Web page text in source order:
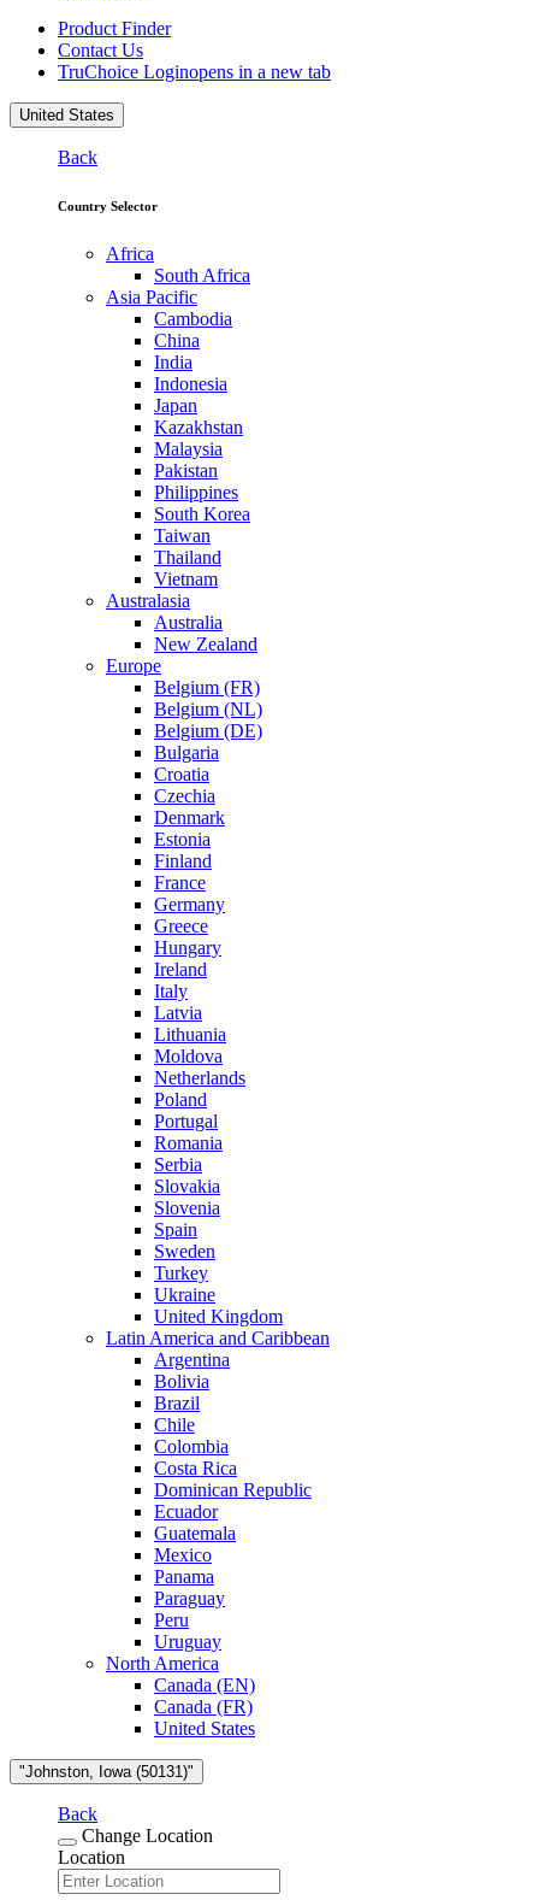
Product Finder
Contact Us
TruChoice Loginopens in a new tab
United States
Back
Country Selector
Africa
South Africa
Asia Pacific
Cambodia
China
India
Indonesia
Japan
Kazakhstan
Malaysia
Pakistan
Philippines
South Korea
Taiwan
Thailand
Vietnam
Australasia
Australia
New Zealand
Europe
Belgium (FR)
Belgium (NL)
Belgium (DE)
Bulgaria
Croatia
Czechia
Denmark
Estonia
Finland
France
Germany
Greece
Hungary
Ireland
Italy
Latvia
Lithuania
Moldova
Netherlands
Poland
Portugal
Romania
Serbia
Slovakia
Slovenia
Spain
Sweden
Turkey
Ukraine
United Kingdom
Latin America and Caribbean
Argentina
Bolivia
Brazil
Chile
Colombia
Costa Rica
Dominican Republic
Ecuador
Guatemala
Mexico
Panama
Paraguay
Peru
Uruguay
North America
Canada (EN)
Canada (FR)
United States
"Johnston, Iowa (50131)"
Back
Change Location
Location